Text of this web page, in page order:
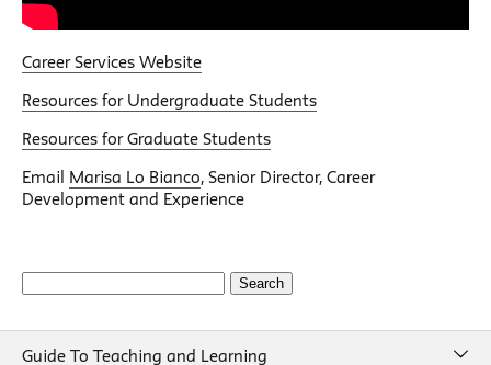
Career Services Website
Resources for Undergraduate Students
Resources for Graduate Students
Email Marisa Lo Bianco, Senior Director, Career
Development and Experience
Search
Guide To Teaching and Learning